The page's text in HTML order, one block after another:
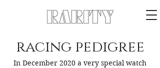
racing pedigree
In December 2020 a very special watch